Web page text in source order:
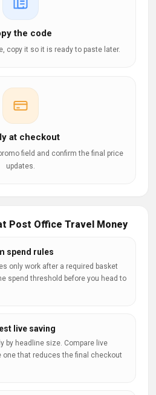
the code
copy it so it is ready to paste later.
at checkout
field and confirm the final price
updates.
Post Office Travel Money
spend rules
only work after a required basket
spend threshold before you head to
live saving
by headline size. Compare live
one that reduces the final checkout